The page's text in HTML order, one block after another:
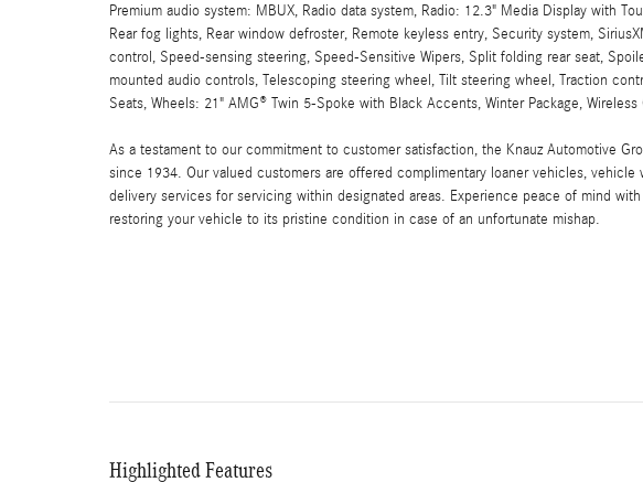
Premium audio system: MBUX, Radio data system, Radio: 12.3" Media Display with
Rear fog lights, Rear window defroster, Remote keyless entry, Security system,
control, Speed-sensing steering, Speed-Sensitive Wipers, Split folding rear seat,
mounted audio controls, Telescoping steering wheel, Tilt steering wheel, Traction
Seats, Wheels: 21" AMG® Twin 5-Spoke with Black Accents, Winter Package,
As a testament to our commitment to customer satisfaction, the Knauz Automotive
since 1934. Our valued customers are offered complimentary loaner vehicles,
delivery services for servicing within designated areas. Experience peace of mind
restoring your vehicle to its pristine condition in case of an unfortunate mishap.
Highlighted Features